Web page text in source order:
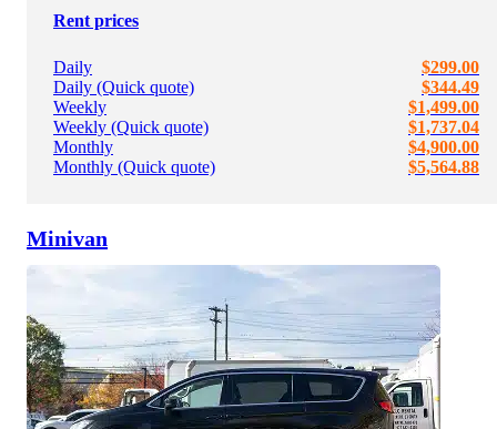
Rent prices
Daily
$299.00
Daily (Quick quote)
$344.49
Weekly
$1,499.00
Weekly (Quick quote)
$1,737.04
Monthly
$4,900.00
Monthly (Quick quote)
$5,564.88
Minivan